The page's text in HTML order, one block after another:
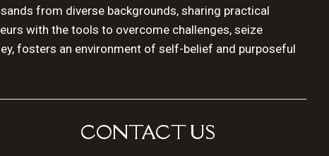
from diverse backgrounds, sharing practical
with the tools to overcome challenges, seize
fosters an environment of self-belief and purposeful
CONTACT US